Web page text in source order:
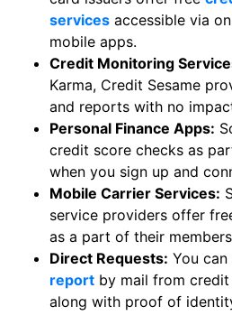
services accessible via
mobile apps.
Credit Monitoring
Karma, Credit Sesame
and reports with no
Personal Finance Apps:
credit score checks as
when you sign up and
Mobile Carrier Services:
service providers offer
as a part of their
Direct Requests: You
report by mail from
along with proof of